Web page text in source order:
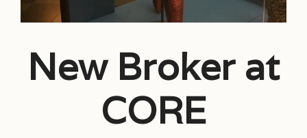
New Broker at
CORE